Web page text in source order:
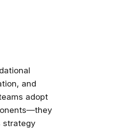
and
adopt
strategy